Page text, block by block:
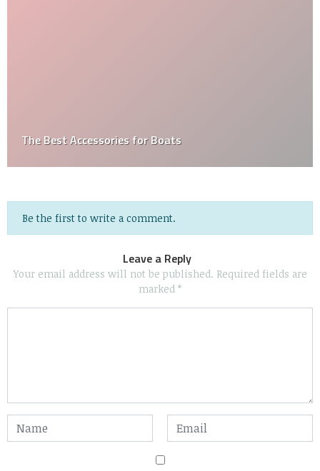
The Best Accessories for Boats
Be the first to write a comment.
Leave a Reply
Your email address will not be published. Required fields are
marked *